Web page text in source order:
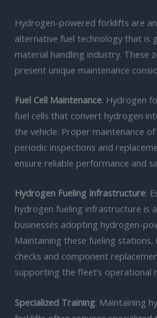
Hydrogen-powered forklifts are
alternative fuel technology that is
material handling industry. These
present unique maintenance
Fuel Cell Maintenance: Hydrogen
fuel cells that convert hydrogen
the vehicle. Proper maintenance
periodic inspections and
ensure reliable performance and
Hydrogen Fueling Infrastructure:
hydrogen fueling infrastructure is
businesses adopting hydrogen-
Maintaining these fueling
checks and component
supporting the fleet’s operational
Specialized Training: Maintaining